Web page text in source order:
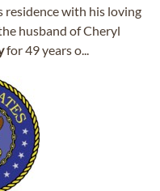
residence with his loving
husband of Cheryl
for 49 years o...